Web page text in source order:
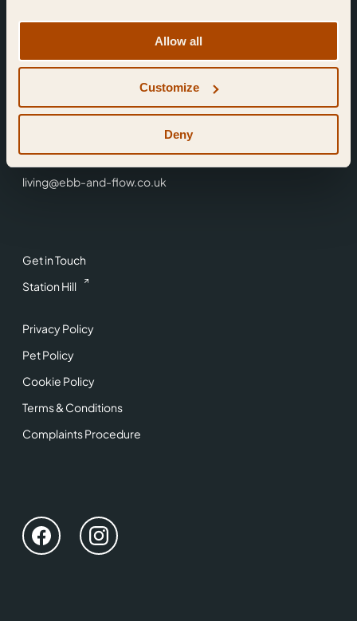
Allow all
Customize
Deny
Get in Touch
Station Hill
Privacy Policy
Pet Policy
Cookie Policy
Terms & Conditions
Complaints Procedure
Find Us
Reading,
0118 3344 001
living@ebb-and-flow.co.uk